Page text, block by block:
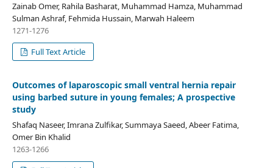
Zainab Omer, Rahila Basharat, Muhammad Hamza, Muhammad
Sulman Ashraf, Fehmida Hussain, Marwah Haleem
1271-1276
Full Text Article
Outcomes of laparoscopic small ventral hernia repair
using barbed suture in young females; A prospective
study
Shafaq Naseer, Imrana Zulfikar, Summaya Saeed, Abeer Fatima,
Omer Bin Khalid
1263-1266